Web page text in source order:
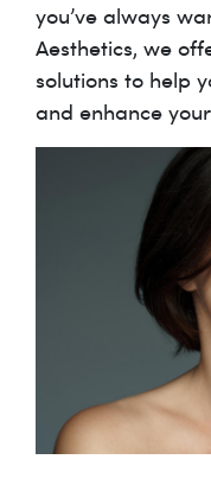
you’ve always
Aesthetics, we
solutions to help
and enhance